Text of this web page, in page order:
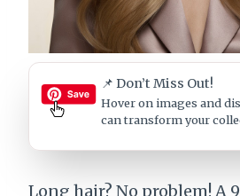
📌 Don’t Miss Out!
Hover on images and
can transform your
Long hair? No problem! A